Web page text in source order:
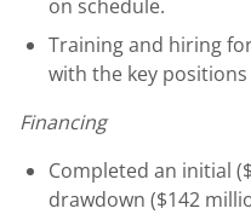
on schedule.
Training and hiring
with the key
Financing
Completed an initial (
drawdown ($142